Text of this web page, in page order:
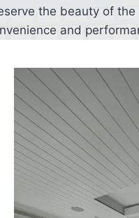
the beauty of
and